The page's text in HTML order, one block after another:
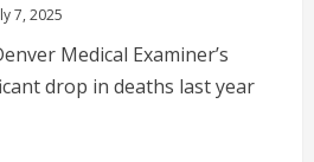
7, 2025
Medical Examiner’s
drop in deaths last year